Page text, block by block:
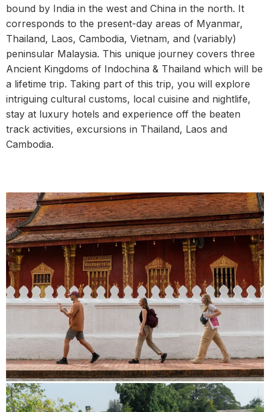
bound by India in the west and China in the north. It
corresponds to the present-day areas of Myanmar,
Thailand, Laos, Cambodia, Vietnam, and (variably)
peninsular Malaysia. This unique journey covers three
Ancient Kingdoms of Indochina & Thailand which will be
a lifetime trip. Taking part of this trip, you will explore
intriguing cultural customs, local cuisine and nightlife,
stay at luxury hotels and experience off the beaten
track activities, excursions in Thailand, Laos and
Cambodia.